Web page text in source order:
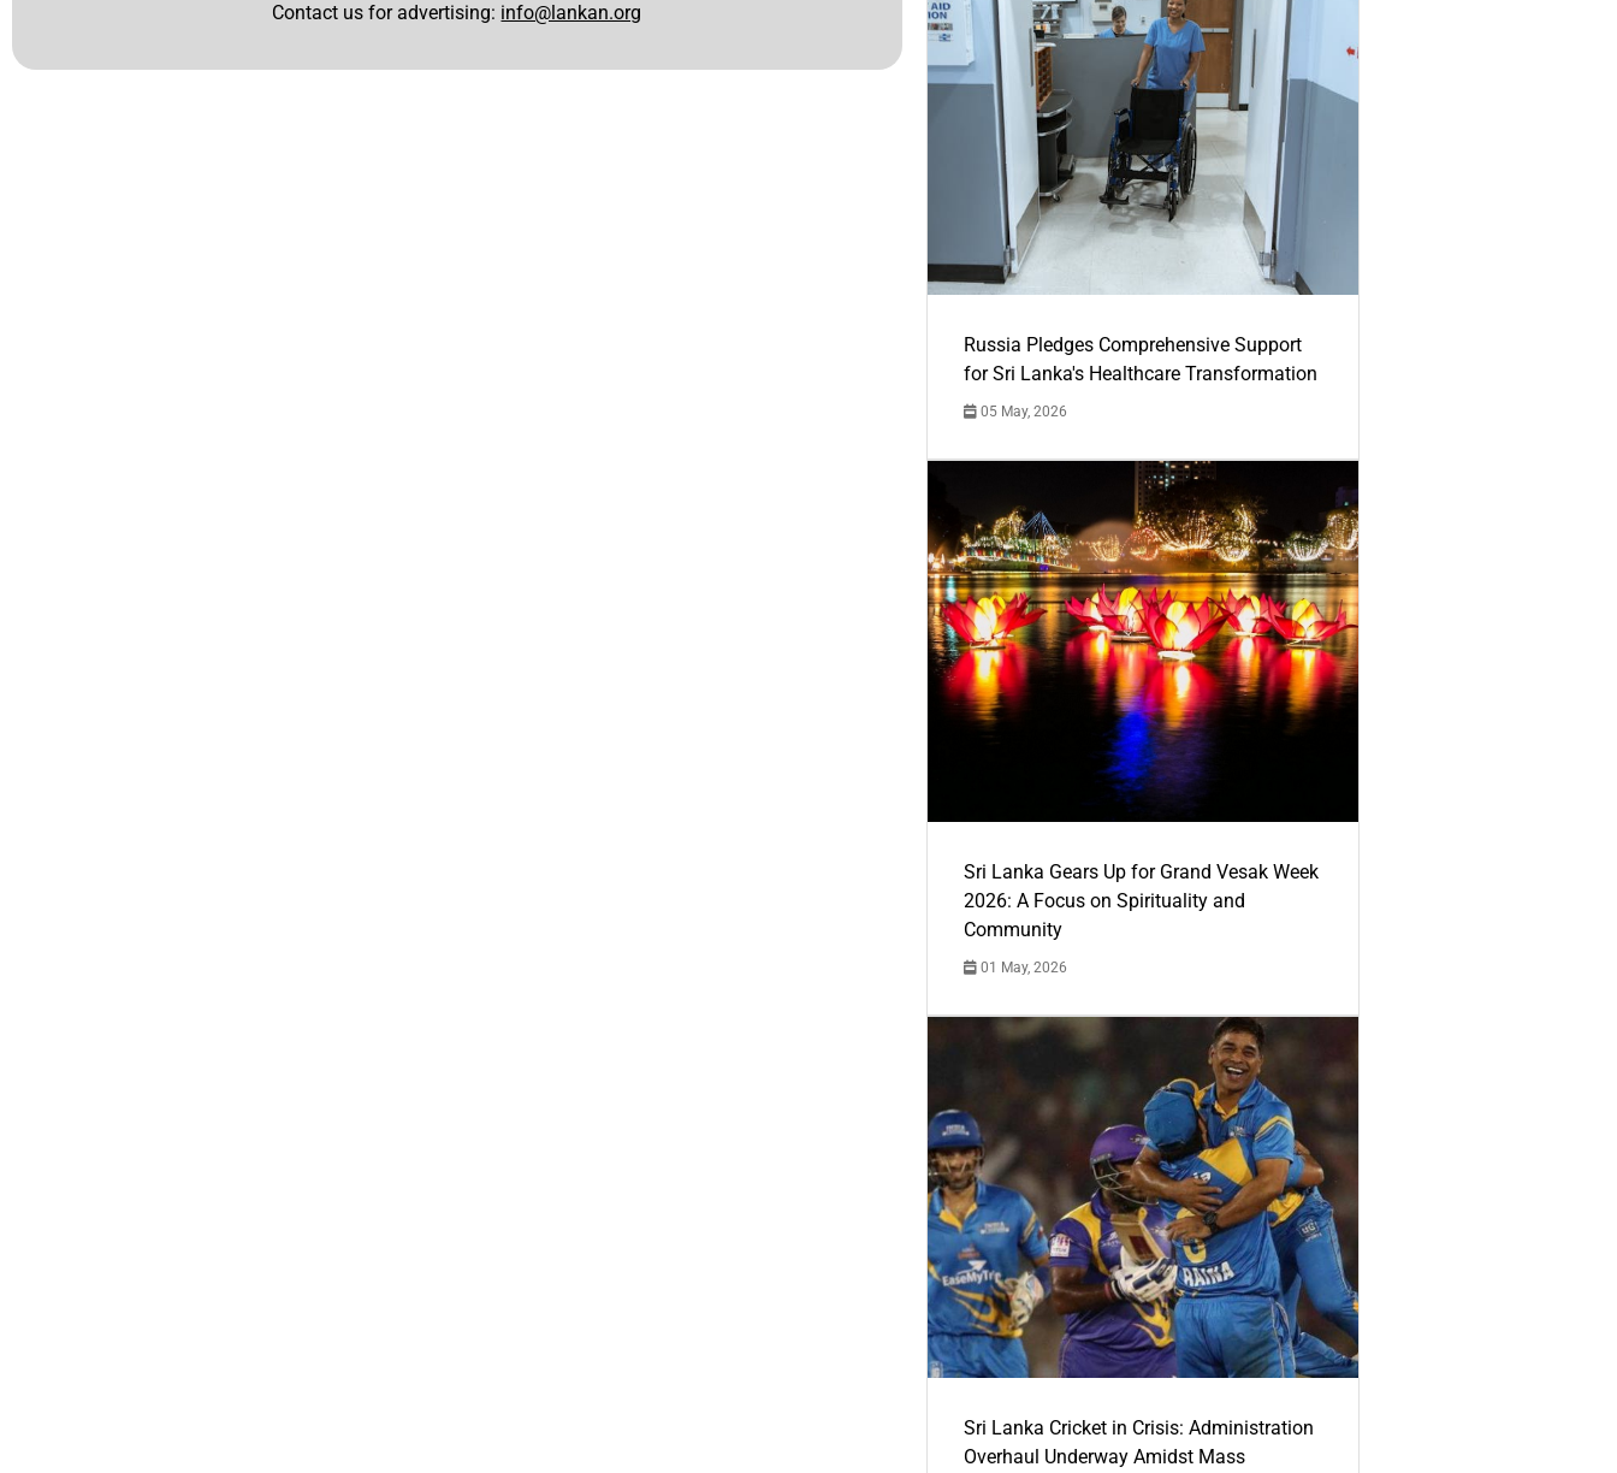
Contact us for advertising: info@lankan.org
Russia Pledges Comprehensive Support
for Sri Lanka's Healthcare Transformation
05 May, 2026
Sri Lanka Gears Up for Grand Vesak Week
2026: A Focus on Spirituality and
Community
01 May, 2026
Sri Lanka Cricket in Crisis: Administration
Overhaul Underway Amidst Mass